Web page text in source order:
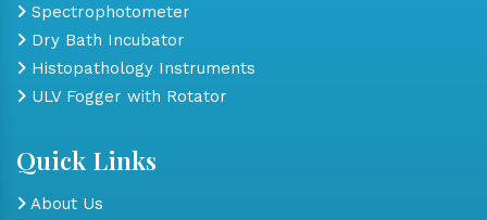
Spectrophotometer
Dry Bath Incubator
Histopathology Instruments
ULV Fogger with Rotator
Quick Links
About Us